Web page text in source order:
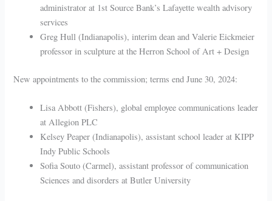
administrator at 1st Source Bank’s Lafayette wealth advisory
services
Greg Hull (Indianapolis), interim dean and Valerie Eickmeier
professor in sculpture at the Herron School of Art + Design
New appointments to the commission; terms end June 30, 2024:
Lisa Abbott (Fishers), global employee communications leader
at Allegion PLC
Kelsey Peaper (Indianapolis), assistant school leader at KIPP
Indy Public Schools
Sofia Souto (Carmel), assistant professor of communication
Sciences and disorders at Butler University